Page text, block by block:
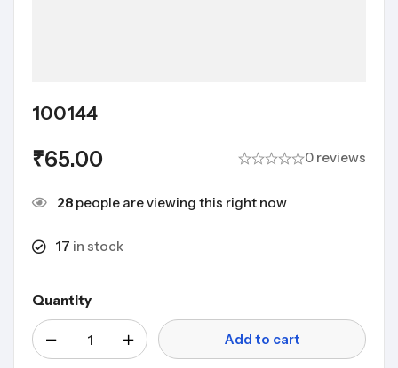
100144
₹65.00 0 reviews
28 people are viewing this right now
17 in stock
Quantity
Add to cart